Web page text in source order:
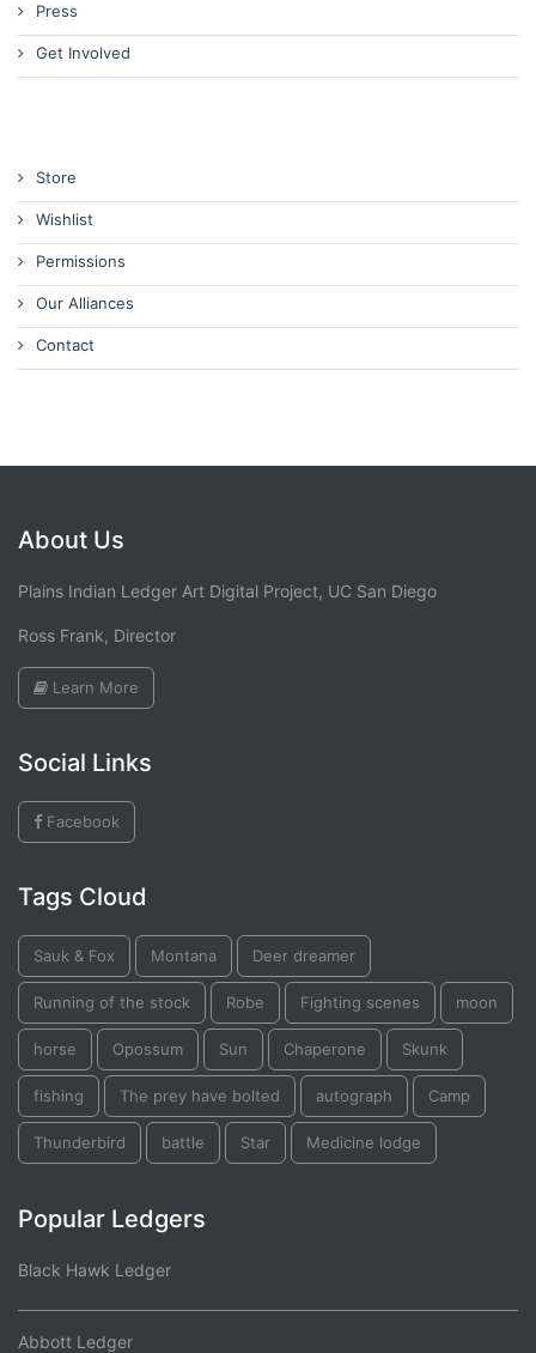
Press
Get Involved
Store
Wishlist
Permissions
Our Alliances
Contact
About Us
Plains Indian Ledger Art Digital Project, UC San Diego
Ross Frank, Director
Learn More
Social Links
Facebook
Tags Cloud
Sauk & Fox Montana Deer dreamer
Running of the stock Robe Fighting scenes moon
horse Opossum Sun Chaperone Skunk
fishing The prey have bolted autograph Camp
Thunderbird battle Star Medicine lodge
Popular Ledgers
Black Hawk Ledger
Abbott Ledger